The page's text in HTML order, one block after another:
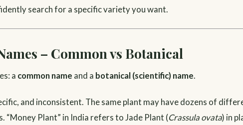
search for a specific variety you want.
– Common vs Botanical
a common name and a botanical (scientific) name.
and inconsistent. The same plant may have dozens of
“Money Plant” in India refers to Jade Plant (Crassula ovata) in